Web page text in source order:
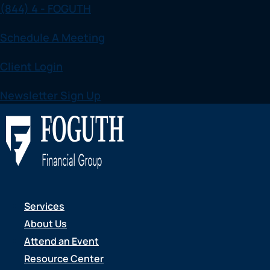
Skip to content
(844) 4 - FOGUTH
Schedule A Meeting
Client Login
Newsletter Sign Up
Services
About Us
Attend an Event
Resource Center
We'd love for